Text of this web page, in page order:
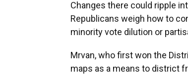
Changes there could ripple
Republicans weigh how to
minority vote dilution or
Mrvan, who first won the
maps as a means to district